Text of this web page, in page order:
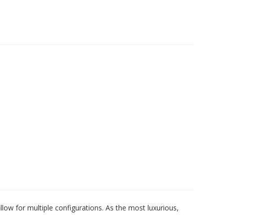
for multiple configurations. As the most luxurious,